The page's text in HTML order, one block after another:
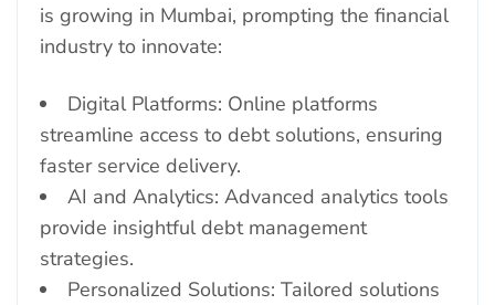
is growing in Mumbai, prompting the financial
industry to innovate:
Digital Platforms: Online platforms
streamline access to debt solutions, ensuring
faster service delivery.
AI and Analytics: Advanced analytics tools
provide insightful debt management
strategies.
Personalized Solutions: Tailored solutions